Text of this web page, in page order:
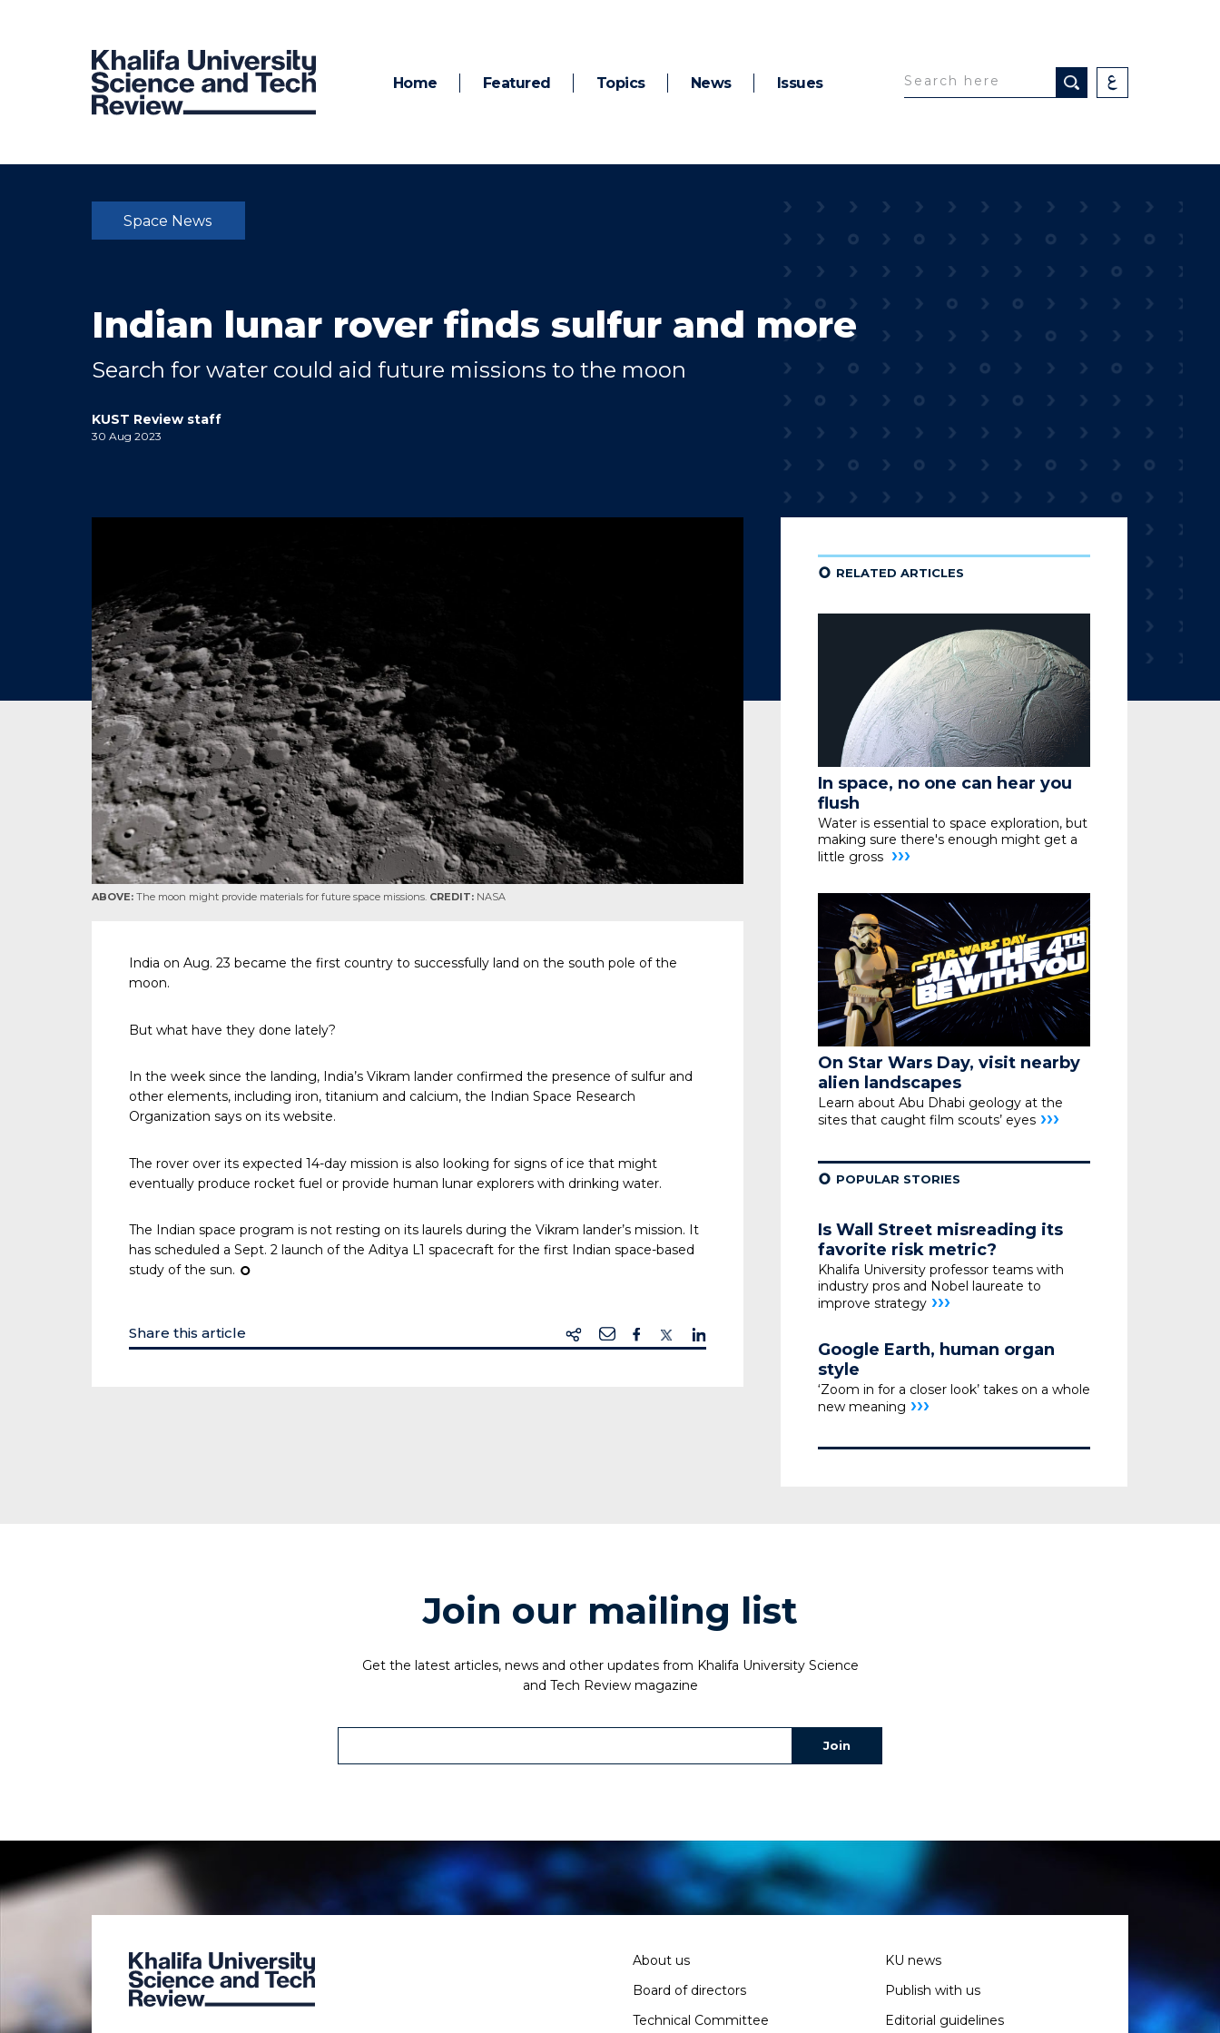
Home Featured Topics News Issues
Space News
Indian lunar rover finds sulfur and more
Search for water could aid future missions to the moon
KUST Review staff
30 Aug 2023
ABOVE: The moon might provide materials for future space missions. CREDIT: NASA
India on Aug. 23 became the first country to successfully land on the south pole of the
moon.
But what have they done lately?
In the week since the landing, India’s Vikram lander confirmed the presence of sulfur and
other elements, including iron, titanium and calcium, the Indian Space Research
Organization says on its website.
The rover over its expected 14-day mission is also looking for signs of ice that might
eventually produce rocket fuel or provide human lunar explorers with drinking water.
The Indian space program is not resting on its laurels during the Vikram lander’s mission. It
has scheduled a Sept. 2 launch of the Aditya L1 spacecraft for the first Indian space-based
study of the sun. ¢
Share this article
¢ RELATED ARTICLES
In space, no one can hear you
flush
Water is essential to space exploration, but
making surethere's enough might get a
little gross ›››
On Star Wars Day, visit nearby
alien landscapes
Learn about Abu Dhabi geology at the
sites that caught film scouts’ eyes ›››
¢ POPULAR STORIES
Is Wall Street misreading its
favorite risk metric?
Khalifa University professor teams with
industry pros and Nobel laureate to
improve strategy ›››
Google Earth, human organ
style
‘Zoom in for a closer look’ takes on a whole
new meaning ›››
Join our mailing list
Get the latest articles, news and other updates from Khalifa University Science
and Tech Review magazine
About us
Board of directors
Technical Committee
KU news
Publish with us
Editorial guidelines